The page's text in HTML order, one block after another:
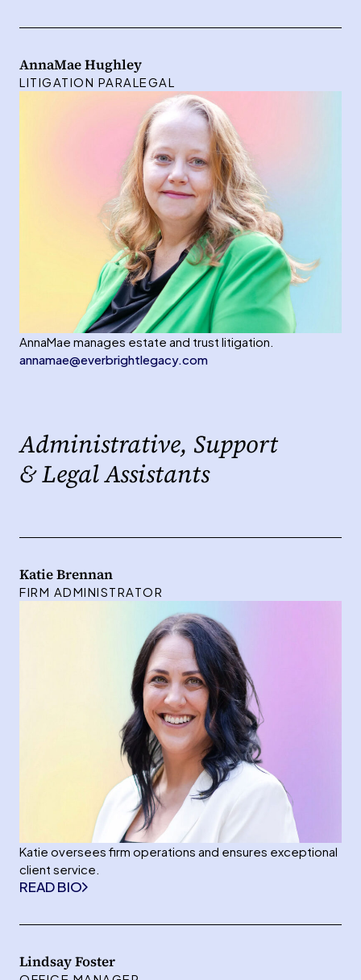
AnnaMae Hughley
LITIGATION PARALEGAL
AnnaMae manages estate and trust litigation.
annamae@everbrightlegacy.com
Administrative, Support
& Legal Assistants
Katie Brennan
FIRM ADMINISTRATOR
Katie oversees firm operations and ensures exceptional
client service.
READ BIO
Lindsay Foster